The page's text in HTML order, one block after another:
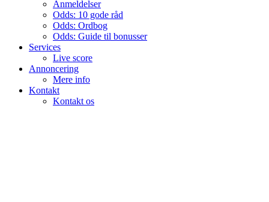
Anmeldelser
Odds: 10 gode råd
Odds: Ordbog
Odds: Guide til bonusser
Services
Live score
Annoncering
Mere info
Kontakt
Kontakt os